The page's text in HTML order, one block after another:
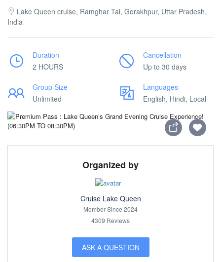
Lake Queen cruise, Ramghar Tal, Gorakhpur, Uttar Pradesh,
India
Duration
2 HOURS
Cancellation
Up to 30 days
Group Size
Unlimited
Languages
English, Hindi, Local
Organized by
Cruise Lake Queen
Member Since 2024
4309 Reviews
ASK A QUESTION